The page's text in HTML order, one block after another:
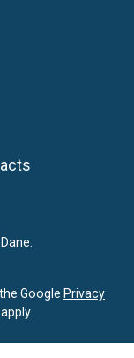
Google Privacy
apply.